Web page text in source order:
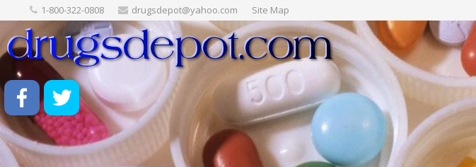
1-800-322-0808 drugsdepot@yahoo.com Site Map